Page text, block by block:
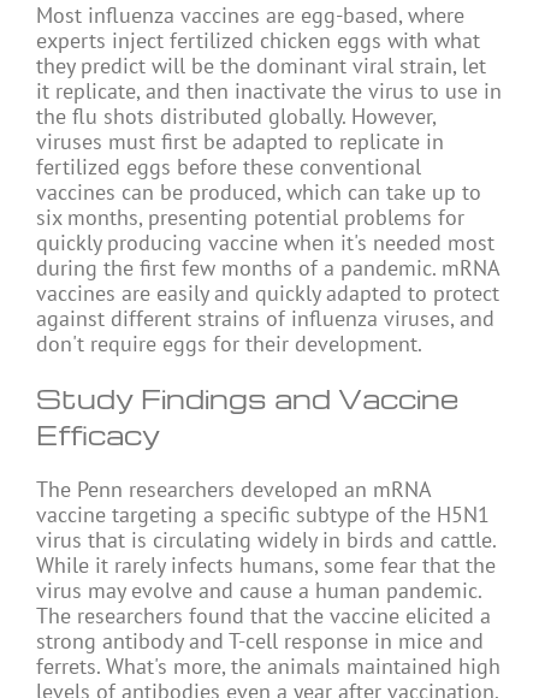
Most influenza vaccines are egg-based, where
experts inject fertilized chicken eggs with what
they predict will be the dominant viral strain, let
it replicate, and then inactivate the virus to use in
the flu shots distributed globally. However,
viruses must first be adapted to replicate in
fertilized eggs before these conventional
vaccines can be produced, which can take up to
six months, presenting potential problems for
quickly producing vaccine when it's needed most
during the first few months of a pandemic. mRNA
vaccines are easily and quickly adapted to protect
against different strains of influenza viruses, and
don't require eggs for their development.
Study Findings and Vaccine
Efficacy
The Penn researchers developed an mRNA
vaccine targeting a specific subtype of the H5N1
virus that is circulating widely in birds and cattle.
While it rarely infects humans, some fear that the
virus may evolve and cause a human pandemic.
The researchers found that the vaccine elicited a
strong antibody and T-cell response in mice and
ferrets. What's more, the animals maintained high
levels of antibodies even a year after vaccination.